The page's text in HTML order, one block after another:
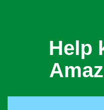
Help